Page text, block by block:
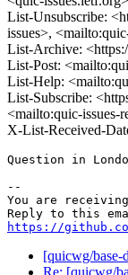
List-Unsubscribe:
issues>,
List-Archive:
List-Post:
List-Help:
List-Subscribe:
<mailto:quic-issues-
X-List-Received-
Question in
--
You are
https://
[quicwg/